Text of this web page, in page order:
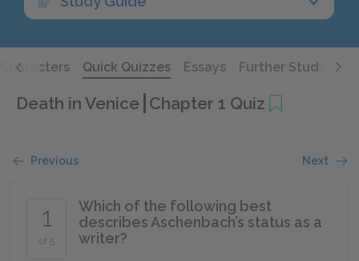
Characters Quick Quizzes Essays Further Study
Death in Venice Chapter 1 Quiz
Previous Next
1
of 5
Which of the following best
describes Aschenbach’s status as a
writer?